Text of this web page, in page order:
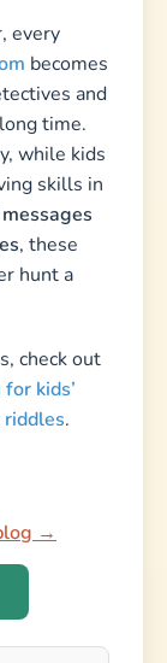
every
becomes
and
time.
while kids
skills in
, these
hunt a
check out
kids’
riddles.
→